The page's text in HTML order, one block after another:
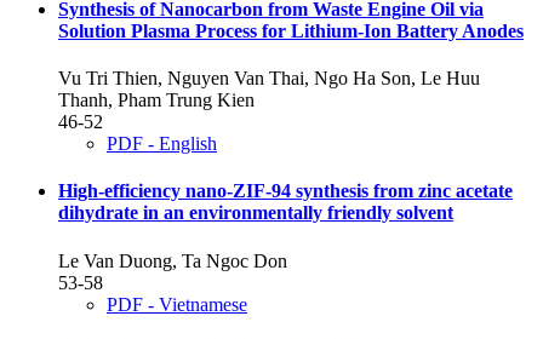
Synthesis of Nanocarbon from Waste Engine Oil via
Solution Plasma Process for Lithium-Ion Battery Anodes
Vu Tri Thien, Nguyen Van Thai, Ngo Ha Son, Le Huu
Thanh, Pham Trung Kien
46-52
PDF - English
High-efficiency nano-ZIF-94 synthesis from zinc acetate
dihydrate in an environmentally friendly solvent
Le Van Duong, Ta Ngoc Don
53-58
PDF - Vietnamese